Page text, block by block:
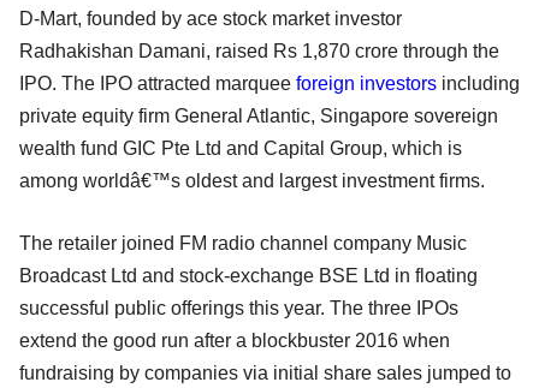
D-Mart, founded by ace stock market investor
Radhakishan Damani, raised Rs 1,870 crore through the
IPO. The IPO attracted marquee foreign investors including
private equity firm General Atlantic, Singapore sovereign
wealth fund GIC Pte Ltd and Capital Group, which is
among worldâ€™s oldest and largest investment firms.
The retailer joined FM radio channel company Music
Broadcast Ltd and stock-exchange BSE Ltd in floating
successful public offerings this year. The three IPOs
extend the good run after a blockbuster 2016 when
fundraising by companies via initial share sales jumped to